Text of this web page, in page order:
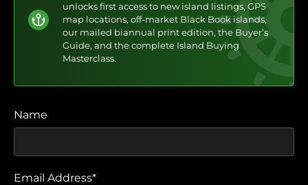
unlocks first access to new island listings, GPS
map locations, off-market Black Book islands,
our mailed biannual print edition, the Buyer’s
Guide, and the complete Island Buying
Masterclass.
Name
Email Address*